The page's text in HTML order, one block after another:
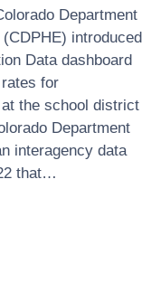
Department
introduced
Data dashboard
for
the school district
Department
interagency data
that…